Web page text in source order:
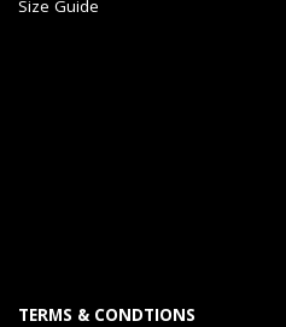
Size Guide
TERMS & CONDTIONS